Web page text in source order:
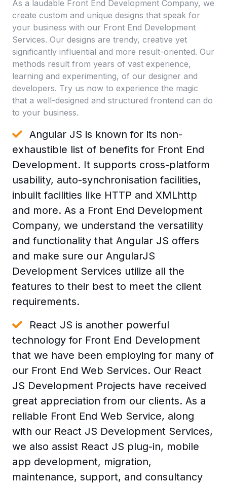
As a laudable Front End Development Company, we
create custom and unique designs that speak for
your business with our Front End Development
Services. Our designs are trendy, creative yet
significantly influential and more result-oriented. Our
methods result from years of vast experience,
learning and experimenting, of our designer and
developers. Try us now to experience the magic
that a well-designed and structured frontend can do
to your business.
Angular JS is known for its non-
exhaustible list of benefits for Front End
Development. It supports cross-platform
usability, auto-synchronisation facilities,
inbuilt facilities like HTTP and XMLhttp
and more. As a Front End Development
Company, we understand the versatility
and functionality that Angular JS offers
and make sure our AngularJS
Development Services utilize all the
features to their best to meet the client
requirements.
React JS is another powerful
technology for Front End Development
that we have been employing for many of
our Front End Web Services. Our React
JS Development Projects have received
great appreciation from our clients. As a
reliable Front End Web Service, along
with our React JS Development Services,
we also assist React JS plug-in, mobile
app development, migration,
maintenance, support, and consultancy